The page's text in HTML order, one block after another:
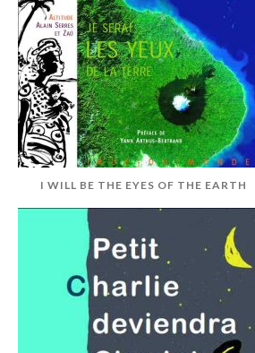
I WILL BE THE EYES OF THE EARTH